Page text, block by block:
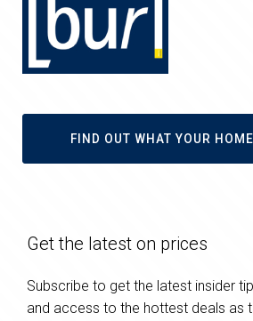
FIND OUT WHAT YOUR
Get the latest on prices
Subscribe to get the latest insider
and access to the hottest deals as